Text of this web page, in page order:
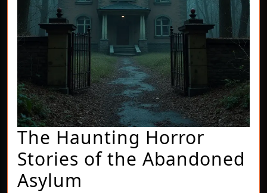
The Haunting Horror
Stories of the Abandoned
Asylum